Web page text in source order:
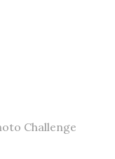
Challenge